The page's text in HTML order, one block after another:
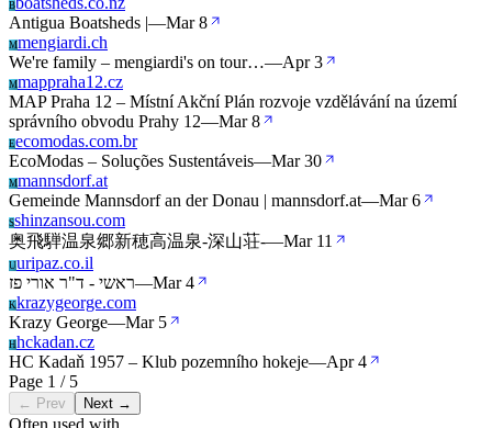
B
Antigua Boatsheds |—Mar 8
Mmengiardi.ch
We're family – mengiardi's on tour…—Apr 3
Mmappraha12.cz
MAP Praha 12 – Místní Akční Plán rozvoje vzdělávání na území
správního obvodu Prahy 12—Mar 8
Eecomodas.com.br
EcoModas – Soluções Sustentáveis—Mar 30
Mmannsdorf.at
Gemeinde Mannsdorf an der Donau | mannsdorf.at—Mar 6
Sshinzansou.com
奥飛騨温泉郷新穂高温泉-深山荘-—Mar 11
Uuripaz.co.il
ראשי - ד"ר אורי פז—Mar 4
Kkrazygeorge.com
Krazy George—Mar 5
Hhckadan.cz
HC Kadaň 1957 – Klub pozemního hokeje—Apr 4
Page 1 / 5
← Prev Next →